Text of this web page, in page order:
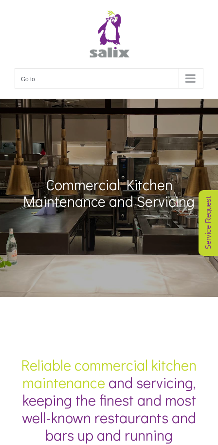
Go to...
Commercial Kitchen
Maintenance and Servicing
Reliable commercial kitchen
maintenance and servicing,
keeping the finest and most
well-known restaurants and
bars up and running
Service Request